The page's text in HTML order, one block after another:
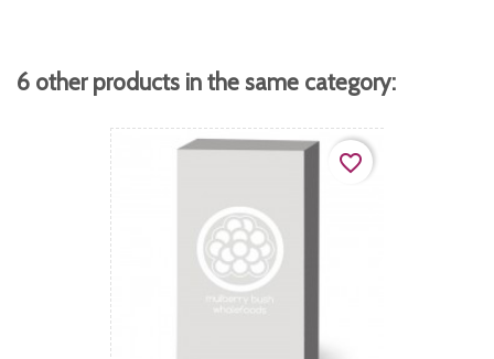
6 other products in the same category:
favorite_border